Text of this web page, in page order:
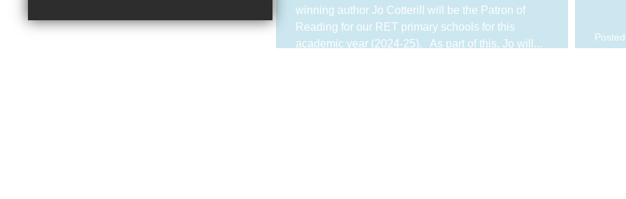
winning author Jo Cotterill will be the Patron of
Reading for our RET primary schools for this
academic year (2024-25). As part of this, Jo will ...